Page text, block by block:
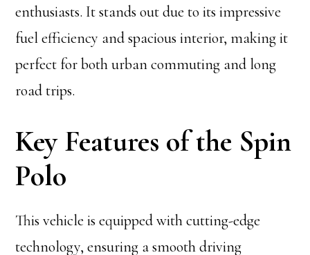
enthusiasts. It stands out due to its impressive
fuel efficiency and spacious interior, making it
perfect for both urban commuting and long
road trips.
Key Features of the Spin
Polo
This vehicle is equipped with cutting-edge
technology, ensuring a smooth driving